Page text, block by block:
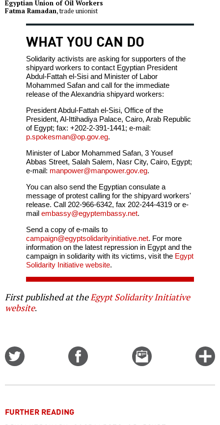
Egyptian Union of Oil Workers
Fatma Ramadan, trade unionist
WHAT YOU CAN DO
Solidarity activists are asking for supporters of the
shipyard workers to contact Egyptian President
Abdul-Fattah el-Sisi and Minister of Labor
Mohammed Safan and call for the immediate
release of the Alexandria shipyard workers:
President Abdul-Fattah el-Sisi, Office of the
President, Al-Ittihadiya Palace, Cairo, Arab Republic
of Egypt; fax: +202-2-391-1441; e-mail:
p.spokesman@op.gov.eg.
Minister of Labor Mohammed Safan, 3 Yousef
Abbas Street, Salah Salem, Nasr City, Cairo, Egypt;
e-mail: manpower@manpower.gov.eg.
You can also send the Egyptian consulate a
message of protest calling for the shipyard workers'
release. Call 202-966-6342, fax 202-244-4319 or e-
mail embassy@egyptembassy.net.
Send a copy of e-mails to
campaign@egyptsolidarityinitiative.net. For more
information on the latest repression in Egypt and the
campaign in solidarity with its victims, visit the Egypt
Solidarity Initiative website.
First published at theEgypt Solidarity Initiative
website.
Email
this
FURTHER READING